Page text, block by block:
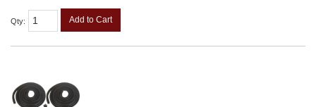
Qty: Add to Cart